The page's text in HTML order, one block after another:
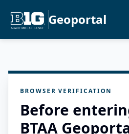
Geoportal
BROWSER VERIFICATION
Before
BTAA